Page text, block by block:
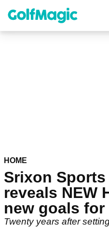
content
HOME
Srixon
reveals NEW
new goals
Twenty years after